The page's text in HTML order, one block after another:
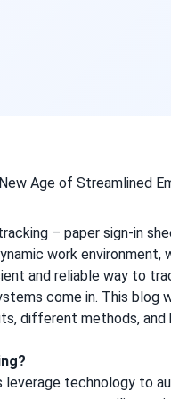
– paper sign-in
work
and reliable way to
come in. This blog
different methods,
technology to